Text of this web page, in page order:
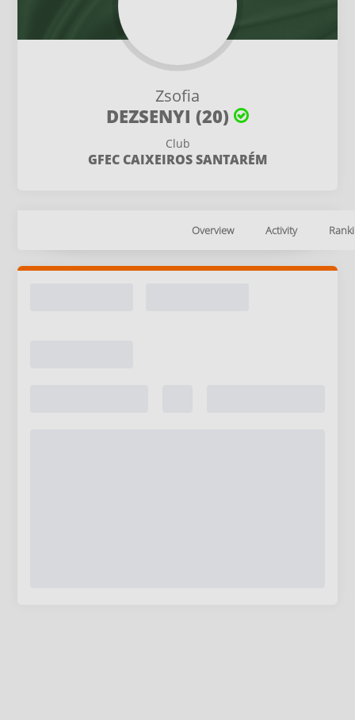
Zsofia
DEZSENYI (20)
Club
GFEC CAIXEIROS SANTARÉM
Overview Activity